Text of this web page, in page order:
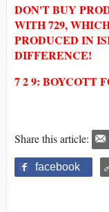
DON'T BUY
WITH 729,
PRODUCED IN
DIFFERENCE!
7 2 9: BOYCOTT
Share this article:
facebook